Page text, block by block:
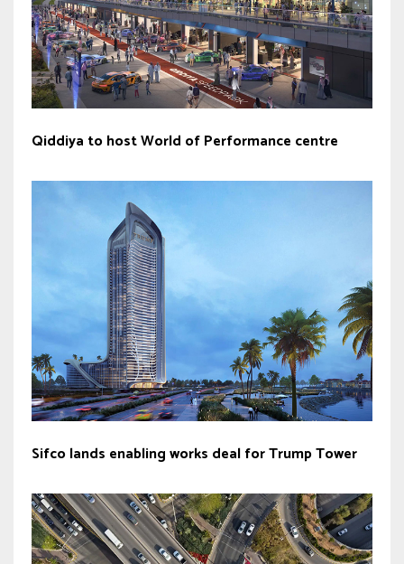
Qiddiya to host World of Performance centre
Sifco lands enabling works deal for Trump Tower